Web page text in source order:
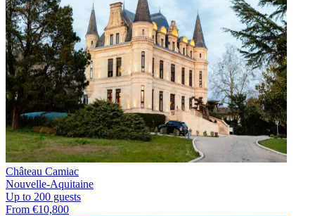
Château Camiac
Nouvelle-Aquitaine
Up to 200 guests
From €10,800